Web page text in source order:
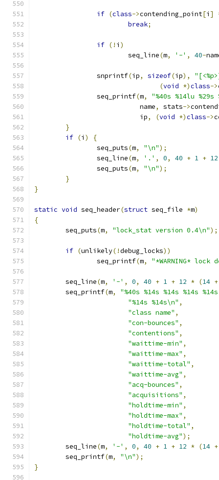
if (class->contending_point[i ]
break;
if (! i )
			seq_line
(m, '-' , 40-
		snprintf
(ip, sizeof(ip),
(void *)class->
		seq_printf
(m,
"%40s %14lu %29s
			   name
, stats->
			   ip
, (void *)class->
}
if (i )
{
		seq_puts
(m, "\n");
		seq_line
(m, '.' , 0, 40 + 1 + 12
		seq_puts
(m, "\n");
}
}
static void seq_header(struct seq_file *m)
{
	seq_puts
(m, "lock_stat version 0.4\n");
if (unlikely(!debug_locks))
		seq_printf
(m, "*WARNING*
	seq_line
(m, '-' , 0, 40 + 1 + 12 * (14 +
	seq_printf
(m,
"%40s %14s %14s %14s
"%14s %14s\n" ,
"class name" ,
"con-bounces" ,
"contentions" ,
"waittime-min" ,
"waittime-max" ,
"waittime-total" ,
"waittime-avg" ,
"acq-bounces" ,
"acquisitions" ,
"holdtime-min" ,
"holdtime-max" ,
"holdtime-total" ,
"holdtime-avg");
	seq_line
(m, '-' , 0, 40 + 1 + 12 * (14 +
	seq_printf
(m, "\n");
}